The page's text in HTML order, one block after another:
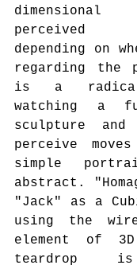
perceived
depending on
regarding
is a
watching a
sculpture and
perceive
simple
abstract.
"Jack" as a
using the
element of
teardrop